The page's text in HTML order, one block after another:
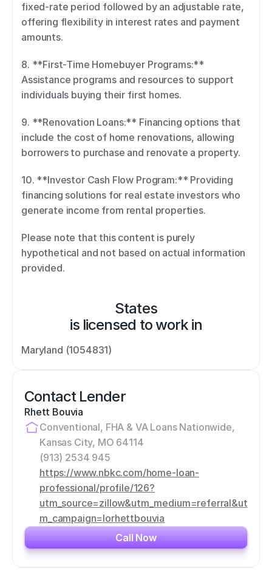
fixed-rate period followed by an adjustable rate,
offering flexibility in interest rates and payment
amounts.
8. **First-Time Homebuyer Programs:**
Assistance programs and resources to support
individuals buying their first homes.
9. **Renovation Loans:** Financing options that
include the cost of home renovations, allowing
borrowers to purchase and renovate a property.
10. **Investor Cash Flow Program:** Providing
financing solutions for real estate investors who
generate income from rental properties.
Please note that this content is purely
hypothetical and not based on actual information
provided.
States
is licensed to work in
Maryland (1054831)
Contact Lender
Rhett Bouvia
Conventional, FHA & VA Loans Nationwide,
Kansas City, MO 64114
(913) 2534 945
https://www.nbkc.com/home-loan-
professional/profile/126?
utm_source=zillow&utm_medium=referral&ut
m_campaign=lorhettbouvia
Call Now